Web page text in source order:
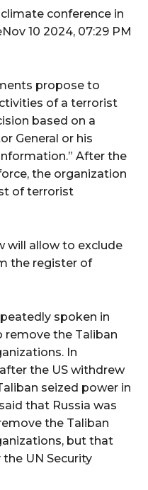
conference in
10 2024, 07:29 PM
propose to
of a terrorist
based on a
General or his
After the
the organization
of terrorist
will allow to exclude
the register of
spoken in
remove the Taliban
In
the US withdrew
seized power in
that Russia was
the Taliban
but that
UN Security